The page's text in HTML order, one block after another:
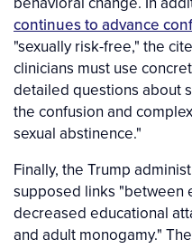
continues to advance
"sexually risk-free," the
clinicians must use
detailed questions about
the confusion and
sexual abstinence."
Finally, the Trump
supposed links "between
decreased educational
and adult monogamy."